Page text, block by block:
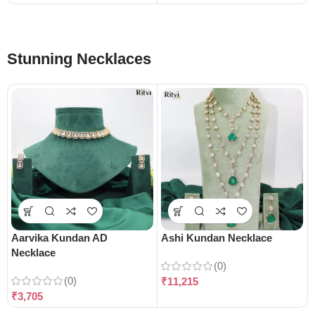
Stunning Necklaces
Aarvika Kundan AD
Necklace
(0)
₹3,705
Ashi Kundan Necklace
(0)
₹11,215